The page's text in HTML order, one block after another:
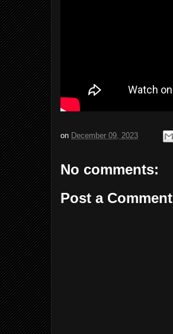
on December 09, 2023
No comments:
Post a Comment